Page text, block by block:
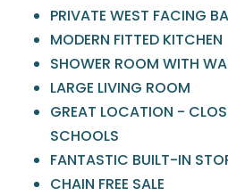
PRIVATE WEST FACING
MODERN FITTED KITCHEN
SHOWER ROOM WITH
LARGE LIVING ROOM
GREAT LOCATION -
SCHOOLS
FANTASTIC BUILT-IN
CHAIN FREE SALE